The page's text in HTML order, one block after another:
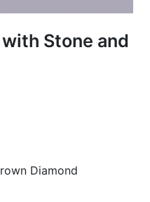
Stone and
Diamond